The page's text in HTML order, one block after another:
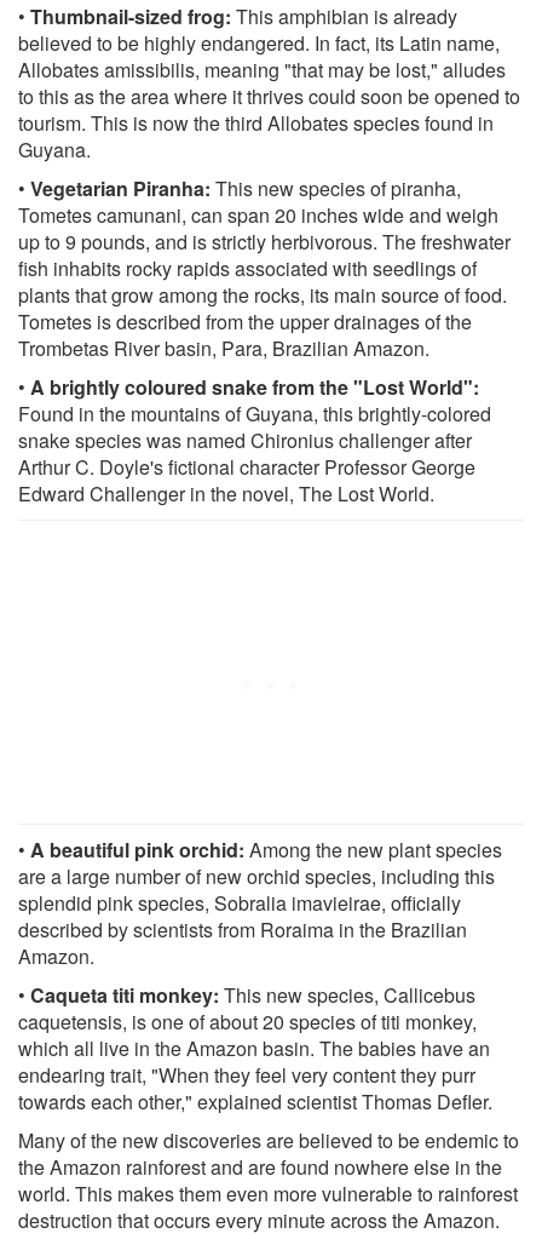
• Thumbnail-sized frog: This amphibian is already
believed to be highly endangered. In fact, its Latin name,
Allobates amissibilis, meaning "that may be lost," alludes
to this as the area where it thrives could soon be opened to
tourism. This is now the third Allobates species found in
Guyana.
• Vegetarian Piranha: This new species of piranha,
Tometes camunani, can span 20 inches wide and weigh
up to 9 pounds, and is strictly herbivorous. The freshwater
fish inhabits rocky rapids associated with seedlings of
plants that grow among the rocks, its main source of food.
Tometes is described from the upper drainages of the
Trombetas River basin, Para, Brazilian Amazon.
• A brightly coloured snake from the "Lost World":
Found in the mountains of Guyana, this brightly-colored
snake species was named Chironius challenger after
Arthur C. Doyle's fictional character Professor George
Edward Challenger in the novel, The Lost World.
• A beautiful pink orchid: Among the new plant species
are a large number of new orchid species, including this
splendid pink species, Sobralia imavieirae, officially
described by scientists from Roraima in the Brazilian
Amazon.
• Caqueta titi monkey: This new species, Callicebus
caquetensis, is one of about 20 species of titi monkey,
which all live in the Amazon basin. The babies have an
endearing trait, "When they feel very content they purr
towards each other," explained scientist Thomas Defler.
Many of the new discoveries are believed to be endemic to
the Amazon rainforest and are found nowhere else in the
world. This makes them even more vulnerable to rainforest
destruction that occurs every minute across the Amazon.